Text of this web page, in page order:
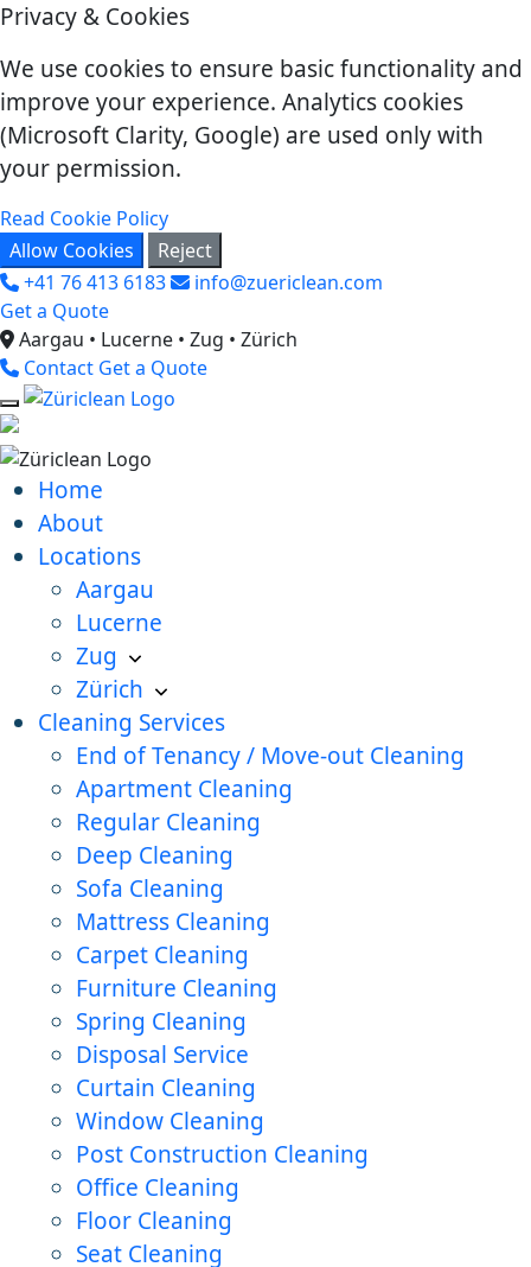
Privacy & Cookies
We use cookies to ensure basic functionality and
improve your experience. Analytics cookies
(Microsoft Clarity, Google) are used only with
your permission.
Read Cookie Policy
Allow Cookies
Reject
+41 76 413 6183
info@zuericlean.com
Get a Quote
Aargau • Lucerne • Zug • Zürich
Contact Get a Quote
Home
About
Locations
Aargau
Lucerne
Zug
Zürich
Cleaning Services
End of Tenancy / Move-out Cleaning
Apartment Cleaning
Regular Cleaning
Deep Cleaning
Sofa Cleaning
Mattress Cleaning
Carpet Cleaning
Furniture Cleaning
Spring Cleaning
Disposal Service
Curtain Cleaning
Window Cleaning
Post Construction Cleaning
Office Cleaning
Floor Cleaning
Seat Cleaning